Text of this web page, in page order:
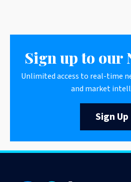
Sign up to our
Unlimited access to real-time
and market
Sign Up